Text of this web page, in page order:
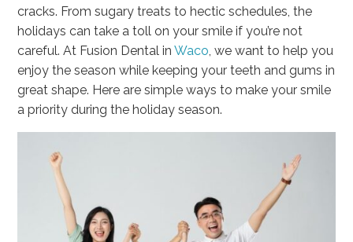
cracks. From sugary treats to hectic schedules, the
holidays can take a toll on your smile if you’re not
careful. At Fusion Dental inWaco, we want to help you
enjoy the season while keeping your teeth and gums in
great shape. Here are simple ways to make your smile
a priority during the holiday season.